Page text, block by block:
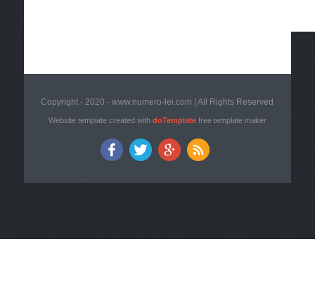
Copyright - 2020 - www.numero-lei.com | All Rights Reserved
Website template created with doTemplatefree template maker